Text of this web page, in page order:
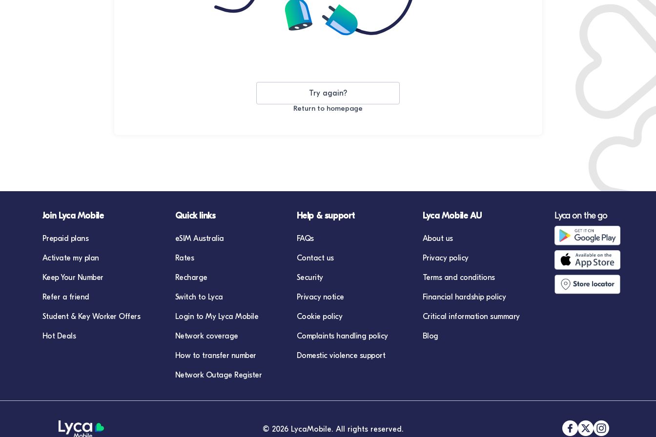
Try again?
Return to homepage
Join Lyca Mobile
Prepaid plans
Activate my plan
Keep Your Number
Refer a friend
Student & Key Worker Offers
Hot Deals
Quick links
eSIM Australia
Rates
Recharge
Switch to Lyca
Login to My Lyca Mobile
Network coverage
How to transfer number
Network Outage Register
Help & support
FAQs
Contact us
Security
Privacy notice
Cookie policy
Complaints handling policy
Domestic violence support
Lyca Mobile AU
About us
Privacy policy
Terms and conditions
Financial hardship policy
Critical information summary
Blog
Lyca on the go
© 2026 LycaMobile. All rights reserved.